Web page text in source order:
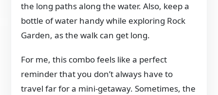
the long paths along the water. Also, keep a
bottle of water handy while exploring Rock
Garden, as the walk can get long.
For me, this combo feels like a perfect
reminder that you don’t always have to
travel far for a mini-getaway. Sometimes, the